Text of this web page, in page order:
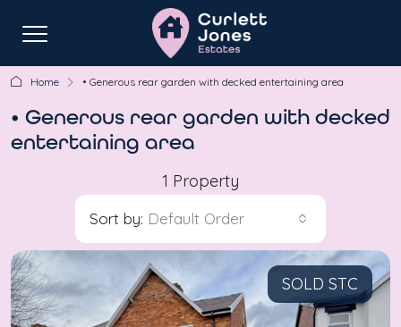
Home • Generous rear garden with decked entertaining area
• Generous rear garden with decked
entertaining area
1 Property
Sort by: Default Order
SOLD STC